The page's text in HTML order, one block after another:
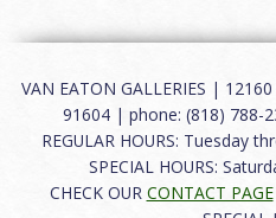
VAN EATON GALLERIES |
91604 | phone: (818) 788-
REGULAR HOURS: Tuesday
SPECIAL HOURS:
CHECK OUR CONTACT PAGE